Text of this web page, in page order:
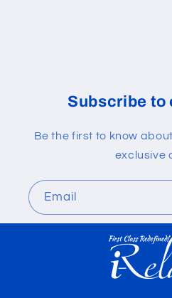
Subscribe to
Be the first to know
exclusive
Email